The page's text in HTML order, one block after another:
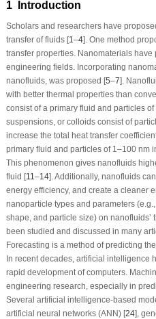
1 Introduction
Scholars and researchers have
transfer of fluids [1 –4]. One method
transfer properties. Nanomaterials
engineering fields. Incorporating
nanofluids, was proposed [5–7].
with better thermal properties than
consist of a primary fluid and particles
suspensions, or colloids consist of
increase the total heat transfer
primary fluid and particles of 1–100 nm
This phenomenon gives nanofluids
fluid [11 –14]. Additionally, nanofluids
energy efficiency, and create a cleaner
nanoparticle types and parameters
shape, and particle size) on
been studied and discussed in many
Forecasting is a method of predicting
In recent decades, artificial intelligence
rapid development of computers.
engineering research, especially in
Several artificial intelligence-based
artificial neural networks (ANN) [24],